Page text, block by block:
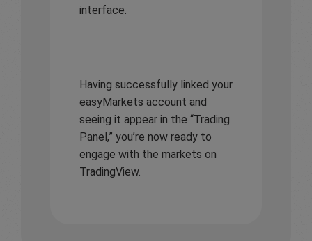
interface.
Having successfully linked your
easyMarkets account and
seeing it appear in the “Trading
Panel,” you’re now ready to
engage with the markets on
TradingView.